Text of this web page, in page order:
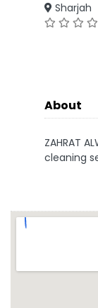
Sharjah
About
ZAHRAT
cleaning